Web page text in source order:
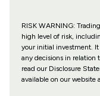
RISK WARNING:
high level of risk,
your initial investment. It
any decisions in relation
read our Disclosure
available on our website